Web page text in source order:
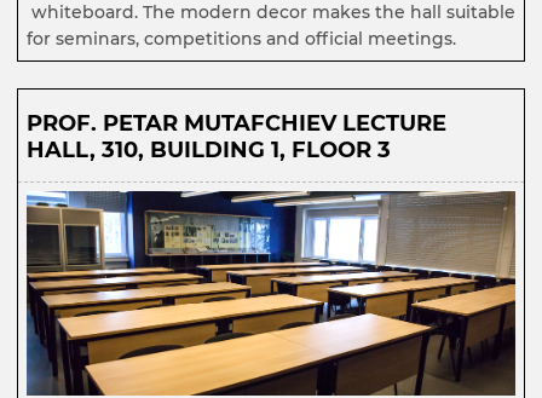
whiteboard. The modern decor makes the hall suitable
for seminars, competitions and official meetings.
PROF. PETAR MUTAFCHIEV LECTURE
HALL, 310, BUILDING 1, FLOOR 3